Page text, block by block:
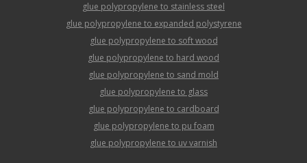
glue polypropylene to stainless steel
glue polypropylene to expanded polystyrene
glue polypropylene to soft wood
glue polypropylene to hard wood
glue polypropylene to sand mold
glue polypropylene to glass
glue polypropylene to cardboard
glue polypropylene to pu foam
glue polypropylene to uv varnish